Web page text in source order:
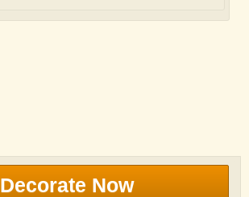
Decorate Now